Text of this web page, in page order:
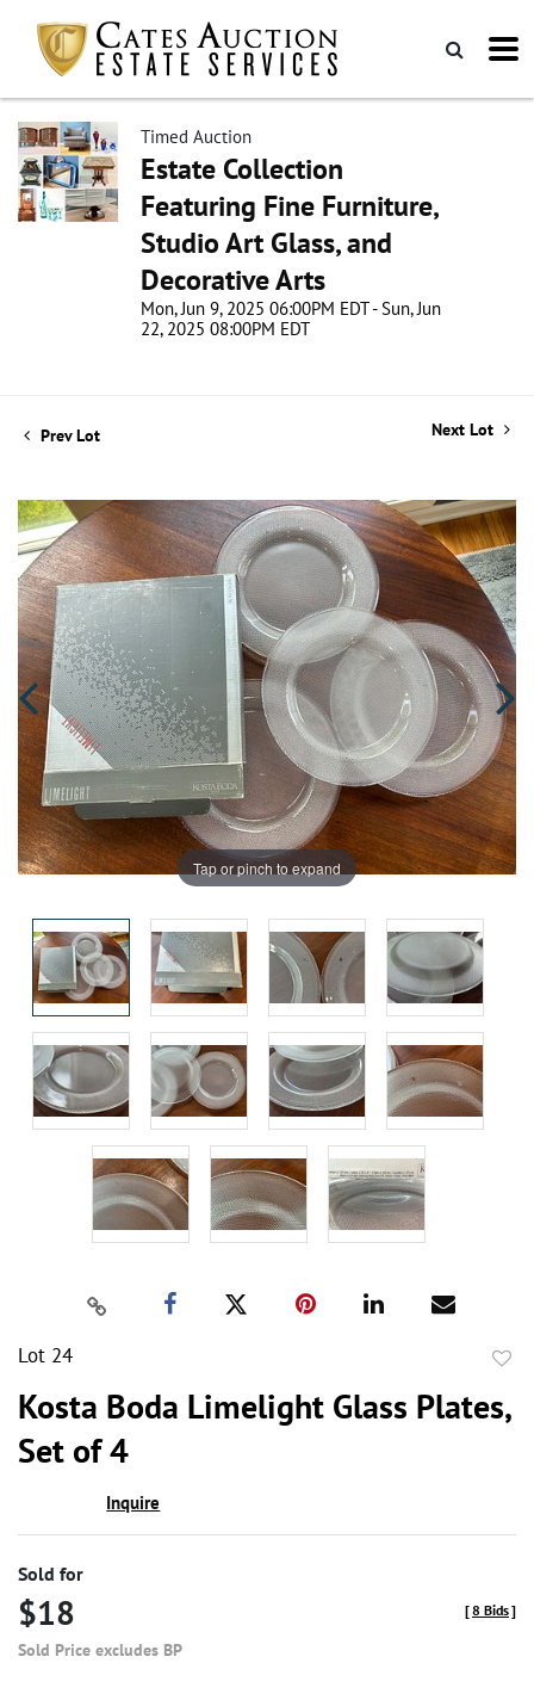
Timed Auction
Estate Collection
Featuring Fine Furniture,
Studio Art Glass, and
Decorative Arts
Mon, Jun 9, 2025 06:00PM EDT - Sun, Jun
22, 2025 08:00PM EDT
Prev Lot Next Lot
Tap or pinch to expand
Lot 24
Kosta Boda Limelight Glass Plates,
Set of 4
Inquire
Sold for
$18
Sold Price excludes BP
[8 Bids]